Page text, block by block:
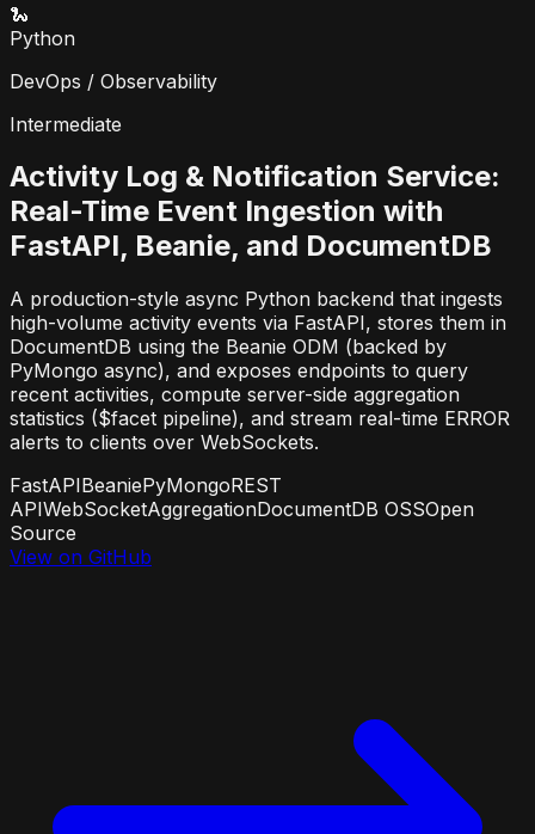
🐍
Python
DevOps / Observability
Intermediate
Activity Log & Notification Service:
Real-Time Event Ingestion with
FastAPI, Beanie, and DocumentDB
A production-style async Python backend that ingests
high-volume activity events via FastAPI, stores them in
DocumentDB using the Beanie ODM (backed by
PyMongo async), and exposes endpoints to query
recent activities, compute server-side aggregation
statistics ($facet pipeline), and stream real-time ERROR
alerts to clients over WebSockets.
FastAPIBeaniePyMongoREST
APIWebSocketAggregationDocumentDB OSSOpen
Source
View on GitHub